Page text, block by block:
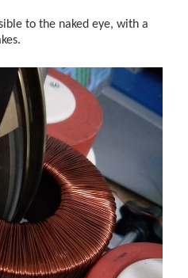
to the naked eye, with a